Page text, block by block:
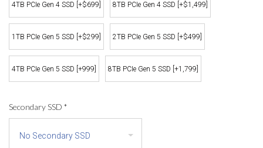
4TB PCIe Gen 4 SSD [+$699] 8TB PCIe Gen 4 SSD [+$1,499]
1TB PCIe Gen 5 SSD [+$299] 2TB PCIe Gen 5 SSD [+$499]
4TB PCIe Gen 5 SSD [+999] 8TB PCIe Gen 5 SSD [+1,799]
Secondary SSD *